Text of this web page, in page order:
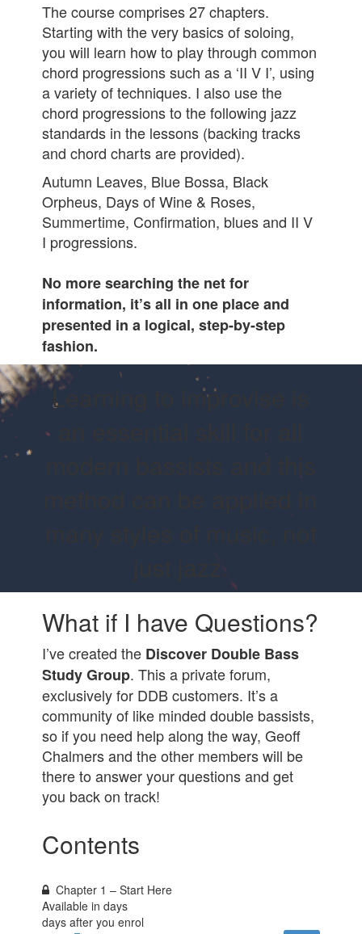
The course comprises 27 chapters.
Starting with the very basics of soloing,
you will learn how to play through common
chord progressions such as a ‘II V I’, using
a variety of techniques. I also use the
chord progressions to the following jazz
standards in the lessons (backing tracks
and chord charts are provided).
Autumn Leaves, Blue Bossa, Black
Orpheus, Days of Wine & Roses,
Summertime, Confirmation, blues and II V
I progressions.
No more searching the net for
information, it’s all in one place and
presented in a logical, step-by-step
fashion.
Learning to improvise is
modern bassists and this
method can be applied in
just jazz.
What if I have Questions?
I’ve created the Discover Double Bass
Study Group. This a private forum,
exclusively for DDB customers. It’s a
community of like minded double bassists,
so if you need help along the way, Geoff
Chalmers and the other members will be
there to answer your questions and get
you back on track!
Contents
Chapter 1 – Start Here
Available indays
days after you enrol